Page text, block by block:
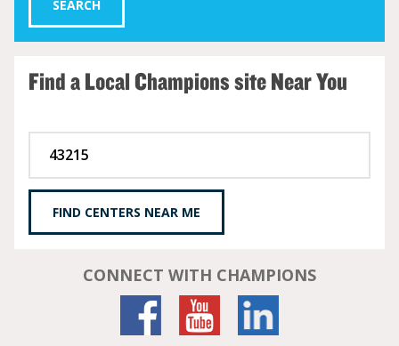
SEARCH
Find a Local Champions site Near You
FIND CENTERS NEAR ME
CONNECT WITH CHAMPIONS